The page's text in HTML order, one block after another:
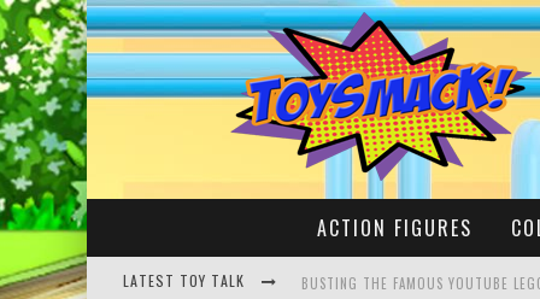
ACTION FIGURES
LATEST TOY TALK BUSTING THE FAMOUS YOUTUBE